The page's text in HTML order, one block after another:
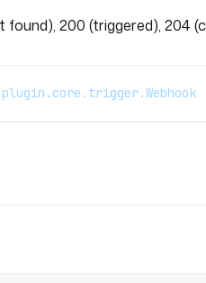
found), 200 (triggered), 204